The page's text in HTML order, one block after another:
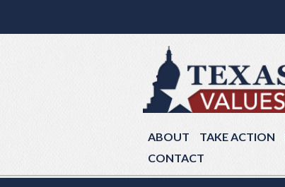
ABOUT TAKE ACTION
CONTACT